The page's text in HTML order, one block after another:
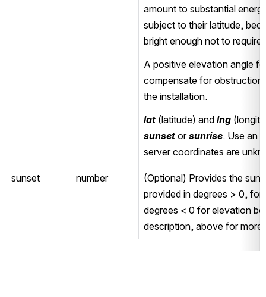
amount to substantial
subject to their latitude,
bright enough not to require
A positive elevation angle
compensate for
the installation.
lat (latitude) and lng
sunset or sunrise. Use an
server coordinates are
sunset number
(Optional) Provides the
provided in degrees > 0,
degrees < 0 for elevation
description, above for more